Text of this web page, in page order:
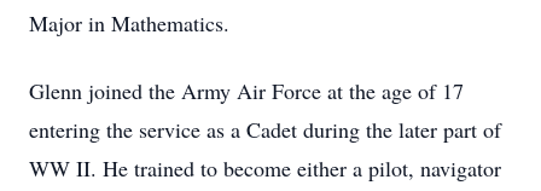
Major in Mathematics.
Glenn joined the Army Air Force at the age of 17
entering the service as a Cadet during the later part of
WW II. He trained to become either a pilot, navigator